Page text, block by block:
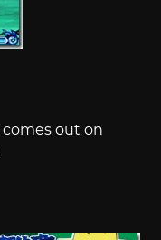
comes out on